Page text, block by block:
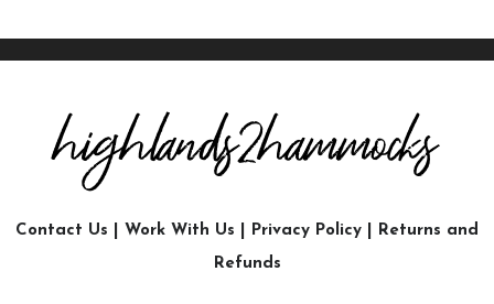
Contact Us Work With Us Privacy Policy
Returns and
Refunds